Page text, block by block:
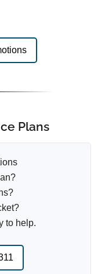
Plans
to help.